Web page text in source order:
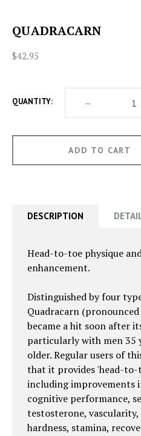
QUADRACARN
$42.95
QUANTITY: DECREASE
OF
–
DESCRIPTION
Head-to-toe physique
enhancement.
Distinguished by four
Quadracarn
became a hit soon after
particularly with men 35
older. Regular users of
that it provides 'head-to-
including improvements
cognitive performance,
testosterone,
hardness, stamina,